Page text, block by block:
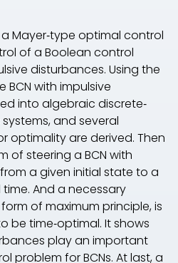
Mayer‐type optimal control
of a Boolean control
disturbances. Using the
BCN with impulsive
into algebraic discrete‐
and several
optimality are derived. Then
of steering a BCN with
a given initial state to a
And a necessary
of maximum principle, is
be time‐optimal. It shows
play an important
problem for BCNs. At last, a